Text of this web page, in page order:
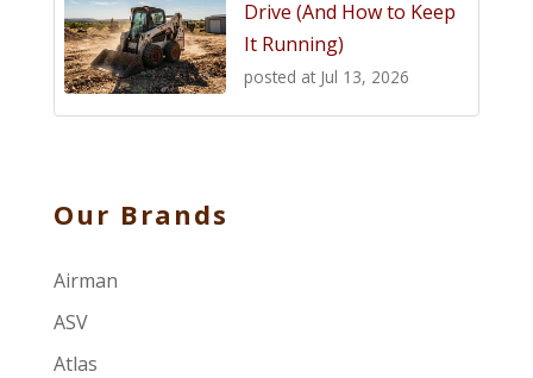
Drive (And How to Keep
It Running)
posted at Jul 13, 2026
Our Brands
Airman
ASV
Atlas